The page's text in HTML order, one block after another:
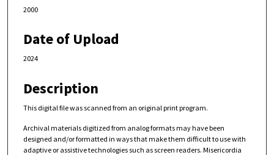
2000
Date of Upload
2024
Description
This digital file was scanned from an original print program.
Archival materials digitized from analog formats may have been
designed and/or formatted in ways that make them difficult to use with
adaptive or assistive technologies such as screen readers. Misericordia